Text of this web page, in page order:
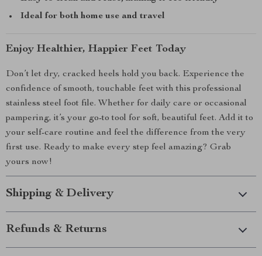
Ideal for both home use and travel
Enjoy Healthier, Happier Feet Today
Don’t let dry, cracked heels hold you back. Experience the
confidence of smooth, touchable feet with this professional
stainless steel foot file. Whether for daily care or occasional
pampering, it’s your go-to tool for soft, beautiful feet. Add it to
your self-care routine and feel the difference from the very
first use. Ready to make every step feel amazing? Grab
yours now!
Shipping & Delivery
Refunds & Returns